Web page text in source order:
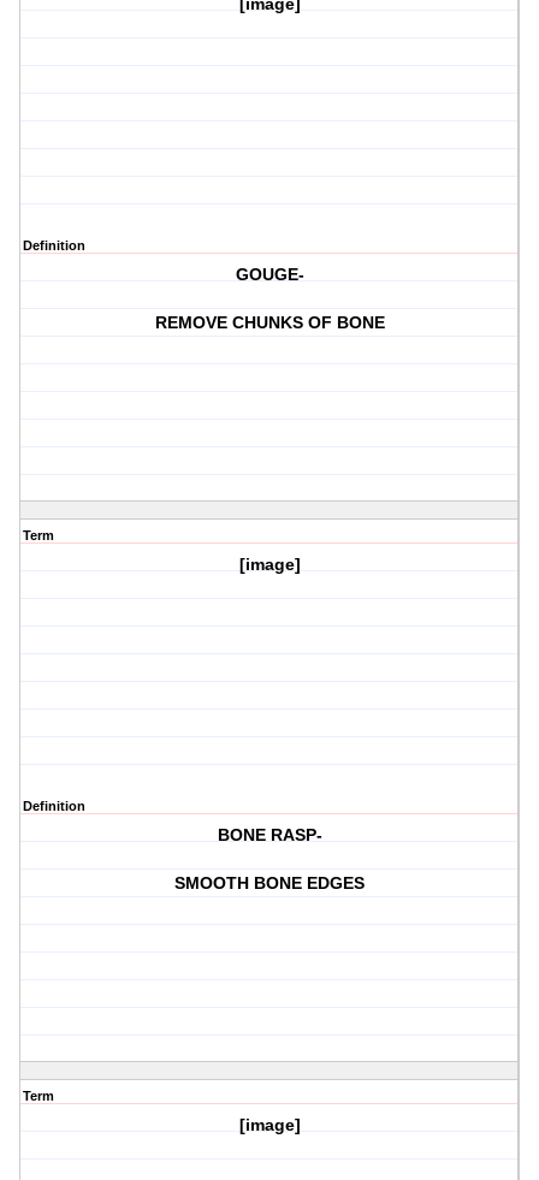
[image]
Definition
GOUGE-
REMOVE CHUNKS OF BONE
Term
[image]
Definition
BONE RASP-
SMOOTH BONE EDGES
Term
[image]